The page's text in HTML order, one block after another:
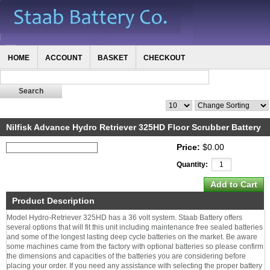
HOME ACCOUNT BASKET CHECKOUT
Nilfisk Advance Hydro Retriever 325HD Floor Scrubber Battery
Price: $0.00
Quantity:
Product Description
Model Hydro-Retriever 325HD has a 36 volt system. Staab Battery offers
several options that will fit this unit including maintenance free sealed batteries
and some of the longest lasting deep cycle batteries on the market. Be aware
some machines came from the factory with optional batteries so please confirm
the dimensions and capacities of the batteries you are considering before
placing your order. If you need any assistance with selecting the proper battery